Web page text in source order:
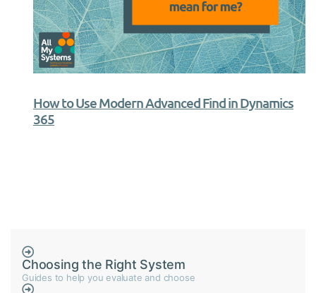
Choosing the Right System
Guides to help you evaluate and choose
How to Use Modern Advanced Find in Dynamics
365